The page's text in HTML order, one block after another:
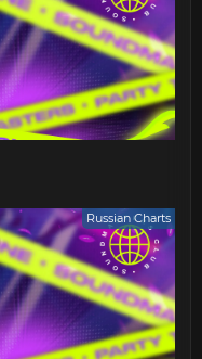
Russian Charts